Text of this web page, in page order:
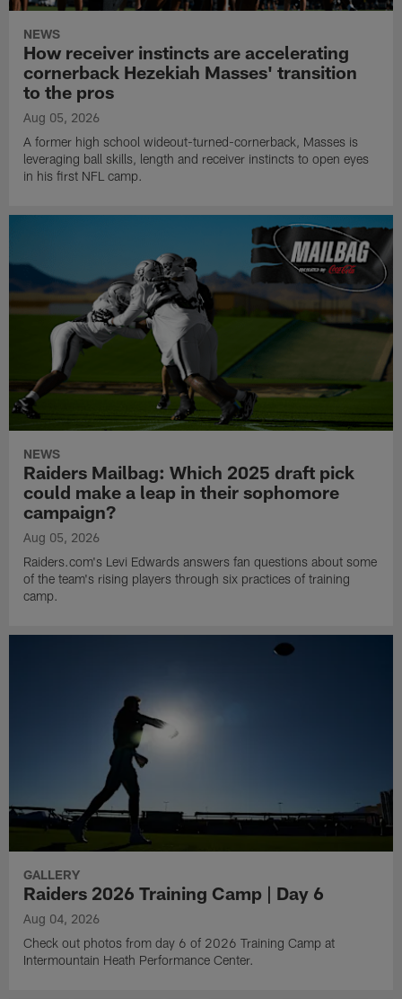
NEWS
How receiver instincts are accelerating
cornerback Hezekiah Masses' transition
to the pros
Aug 05, 2026
A former high school wideout-turned-cornerback, Masses is
leveraging ball skills, length and receiver instincts to open eyes
in his first NFL camp.
NEWS
Raiders Mailbag: Which 2025 draft pick
could make a leap in their sophomore
campaign?
Aug 05, 2026
Raiders.com's Levi Edwards answers fan questions about some
of the team's rising players through six practices of training
camp.
GALLERY
Raiders 2026 Training Camp | Day 6
Aug 04, 2026
Check out photos from day 6 of 2026 Training Camp at
Intermountain Heath Performance Center.